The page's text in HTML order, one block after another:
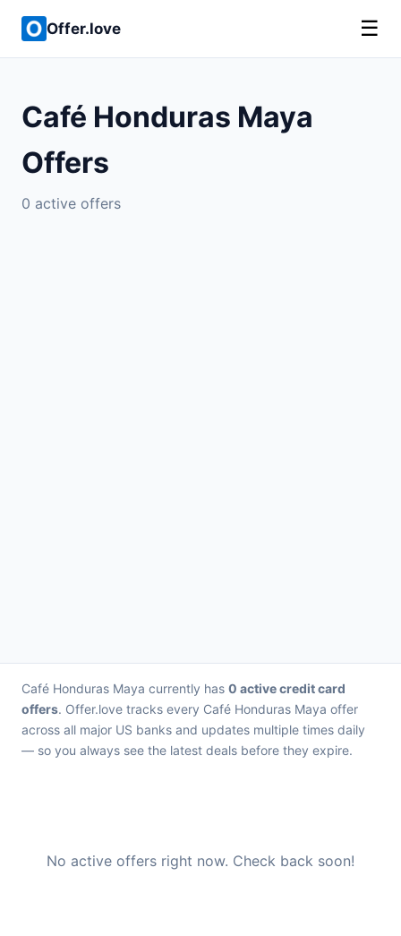
Offer.love ☰
Café Honduras Maya
Offers
0 active offers
Café Honduras Maya currently has 0 active credit card
offers. Offer.love tracks every Café Honduras Maya offer
across all major US banks and updates multiple times daily
— so you always see the latest deals before they expire.
No active offers right now. Check back soon!